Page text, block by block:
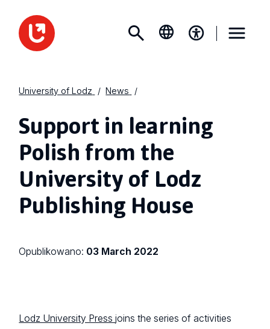
University of Lodz News
Support in learning
Polish from the
University of Lodz
Publishing House
Opublikowano: 03 March 2022
Lodz University Pressjoins the series of activities